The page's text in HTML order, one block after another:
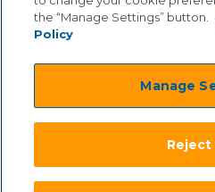
©2026 Quorum Business
.
Qai Disclaimer
Equality & Anti-
the “Manage Settings” button.
Policy
Manage
Reject